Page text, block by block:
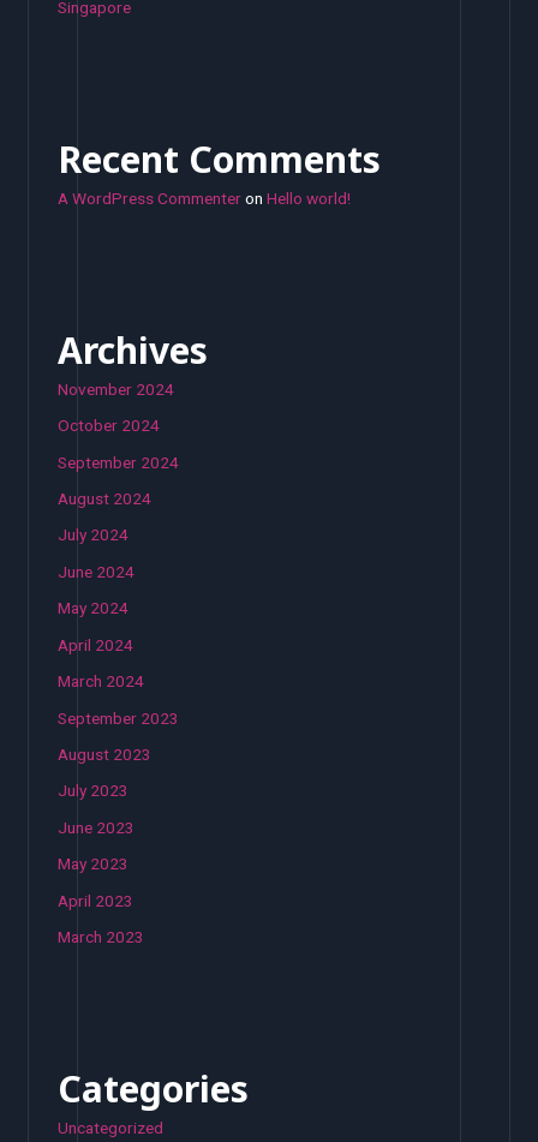
Singapore
Recent Comments
A WordPress CommenteronHello world!
Archives
November 2024
October 2024
September 2024
August 2024
July 2024
June 2024
May 2024
April 2024
March 2024
September 2023
August 2023
July 2023
June 2023
May 2023
April 2023
March 2023
Categories
Uncategorized